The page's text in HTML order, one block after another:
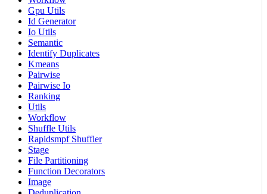
Gpu Utils
Id Generator
Io Utils
Semantic
Identify Duplicates
Kmeans
Pairwise
Pairwise Io
Ranking
Utils
Workflow
Shuffle Utils
Rapidsmpf Shuffler
Stage
File Partitioning
Function Decorators
Image